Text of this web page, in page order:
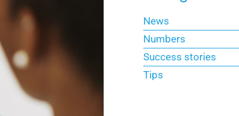
News
Numbers
Success stories
Tips